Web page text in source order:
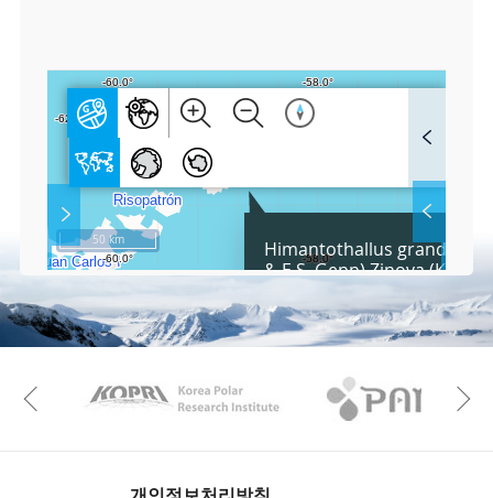
l
S
r
e
n
M
Play
Layer
Himantothallus
& E.S. Gepp) Zinova
50 km
KAOS Kopri
Previous